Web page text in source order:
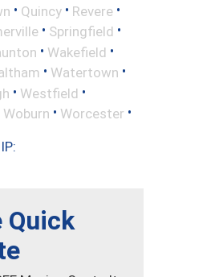
• Quincy • Revere •
• Springfield •
• Wakefield •
• Watertown •
• Westfield •
Woburn • Worcester •
Quick